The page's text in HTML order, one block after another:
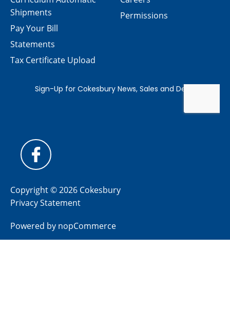
Permissions
Shipments
Pay Your Bill
Statements
Tax Certificate Upload
Copyright © 2026 Cokesbury
Privacy Statement
Powered by nopCommerce